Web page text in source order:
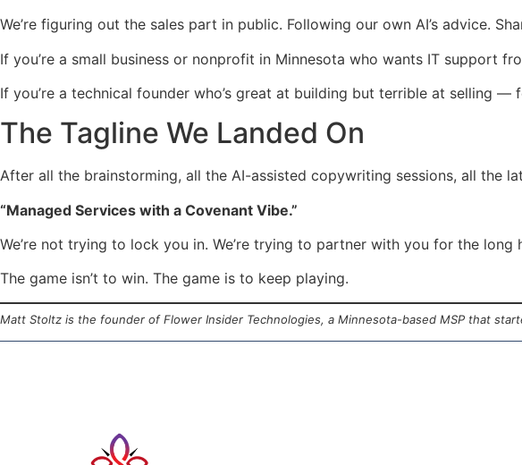
We’re figuring out the sales part in public. Following our own AI’s advice.
If you’re a small business or nonprofit in Minnesota who wants IT support
If you’re a technical founder who’s great at building but terrible at selling —
The Tagline We Landed On
After all the brainstorming, all the AI-assisted copywriting sessions, all the
“Managed Services with a Covenant Vibe.”
We’re not trying to lock you in. We’re trying to partner with you for the long
The game isn’t to win. The game is to keep playing.
Matt Stoltz is the founder of Flower Insider Technologies, a Minnesota-based MSP that